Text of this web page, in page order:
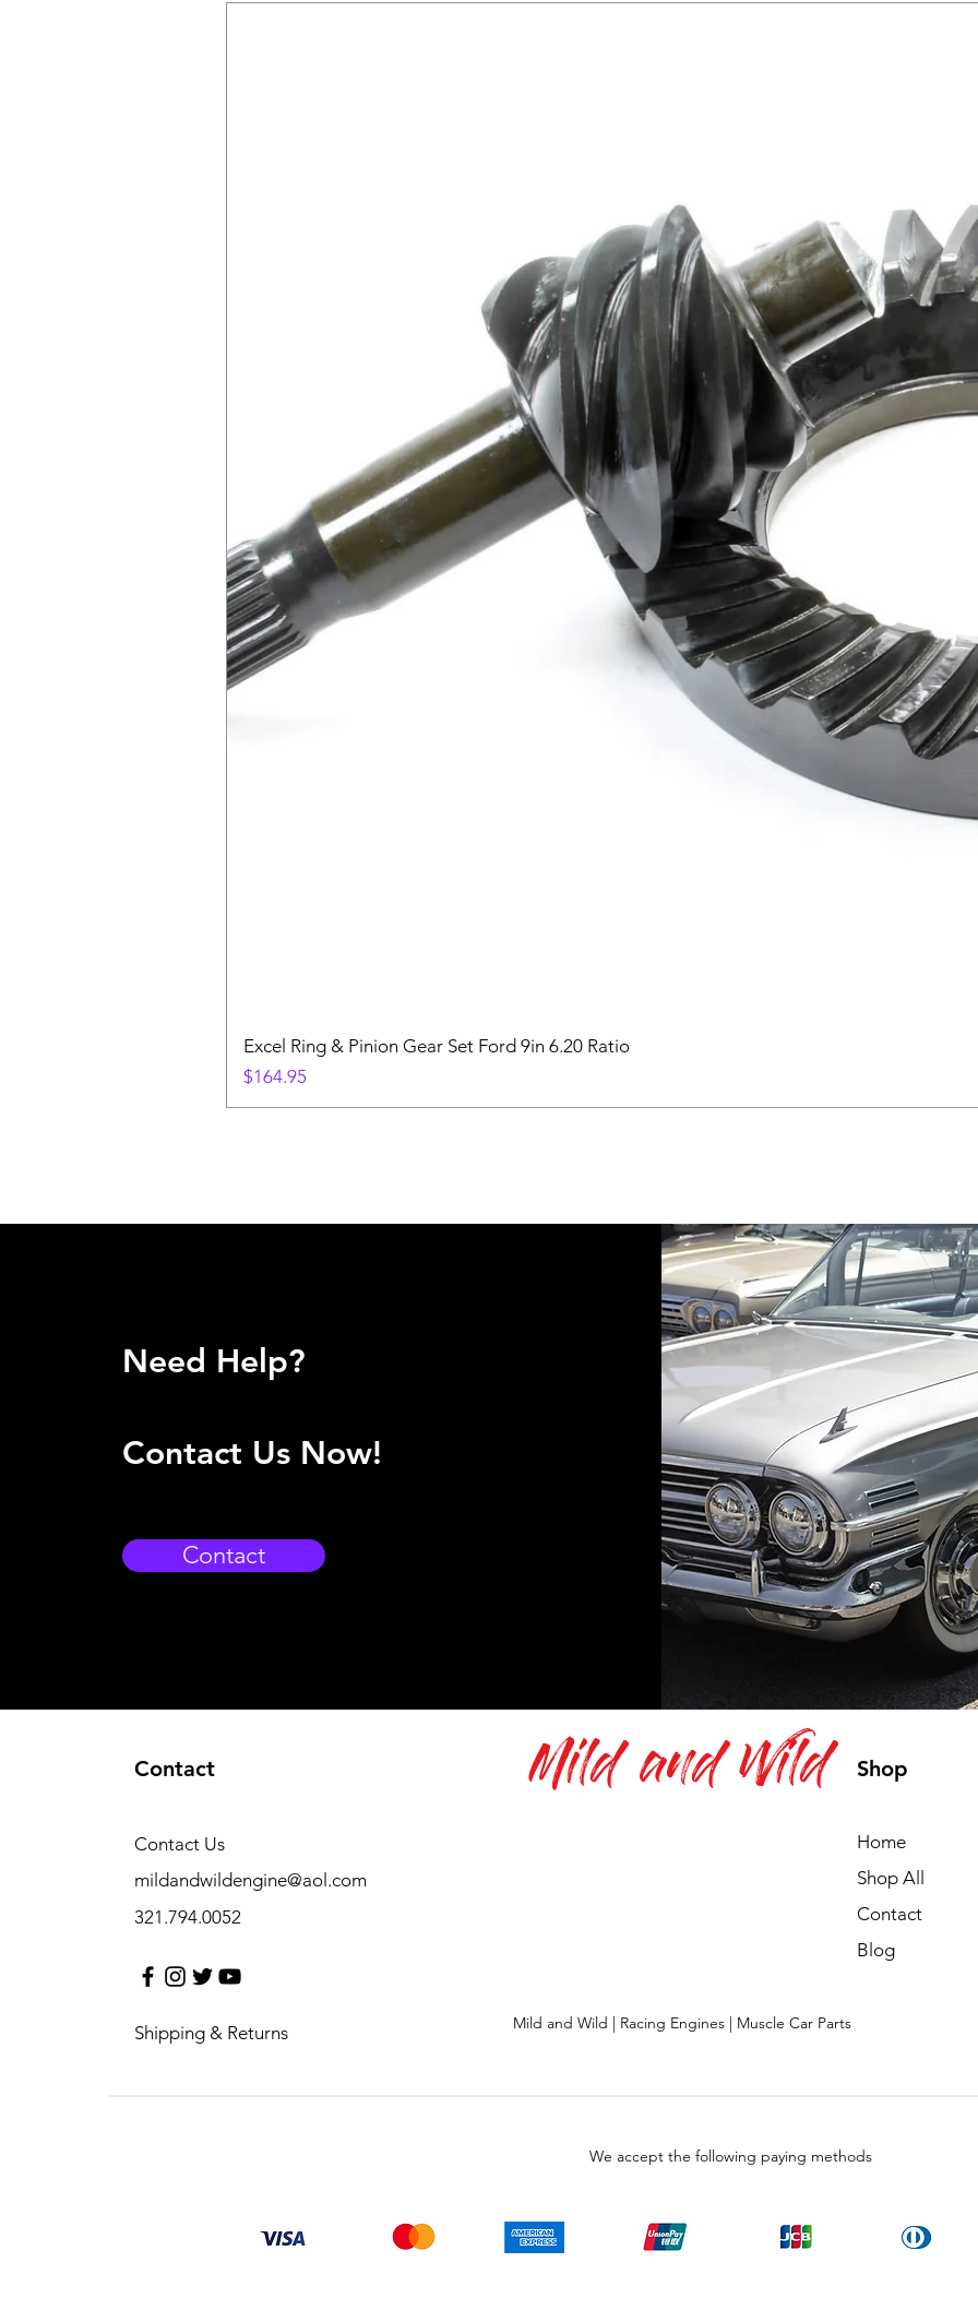
Excel Ring & Pinion Gear Set Ford 9in 6.20 Ratio
Price
$164.95
Need Help?
Contact Us Now!
Contact
Contact
mildandwildengine@aol.com
321.794.0052
Contact Us
Shipping & Returns
Shop
Home
Shop All
Contact
Blog
Mild and Wild
Mild and Wild | Racing Engines | Muscle Car Parts
We accept the following paying methods